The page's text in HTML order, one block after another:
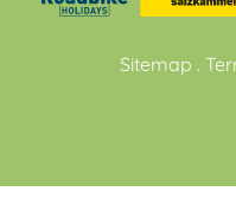
Sitemap .